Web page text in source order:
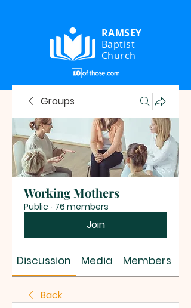
RAMSEY
Baptist
Church
Groups
Working Mothers
Public · 76 members
Join
Discussion Media Members
Back